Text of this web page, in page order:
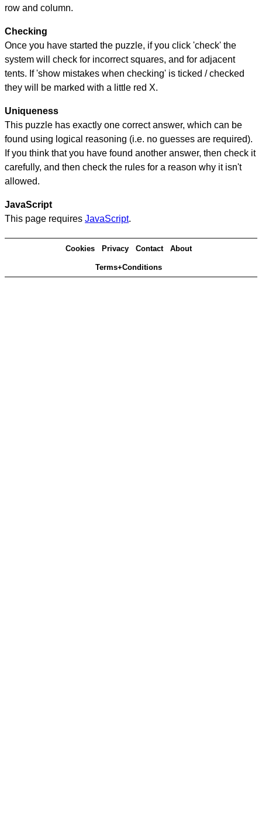
row and column.
Checking
Once you have started the puzzle, if you click 'check' the
system will check for incorrect squares, and for adjacent
tents. If 'show mistakes when checking' is ticked / checked
they will be marked with a little red X.
Uniqueness
This puzzle has exactly one correct answer, which can be
found using logical reasoning (i.e. no guesses are required).
If you think that you have found another answer, then check it
carefully, and then check the rules for a reason why it isn't
allowed.
JavaScript
This page requires JavaScript.
Cookies Privacy Contact About
Terms+Conditions